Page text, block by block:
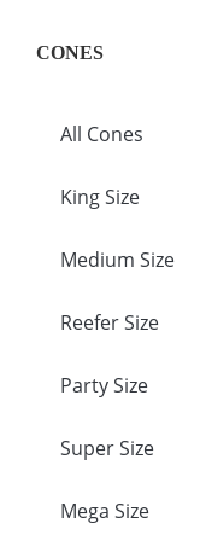
CONES
All Cones
King Size
Medium Size
Reefer Size
Party Size
Super Size
Mega Size